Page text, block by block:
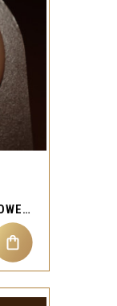
CLEAR GEM DANGLING FLOWER HEIDI CARTILAGE EAR PIERCING JEWELRY